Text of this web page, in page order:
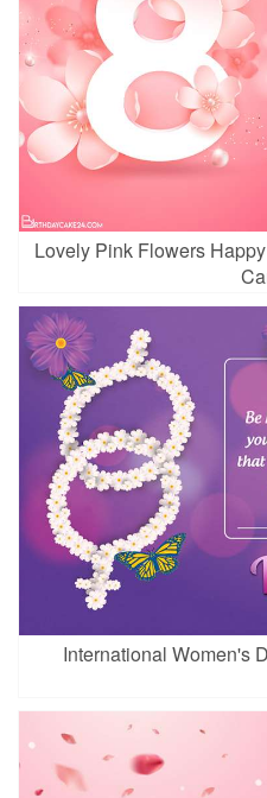
Lovely Pink Flowers
International Women's